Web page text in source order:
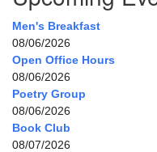
Men's Breakfast
08/06/2026
Open Office Hours
08/06/2026
Poetry Group
08/06/2026
Book Club
08/07/2026